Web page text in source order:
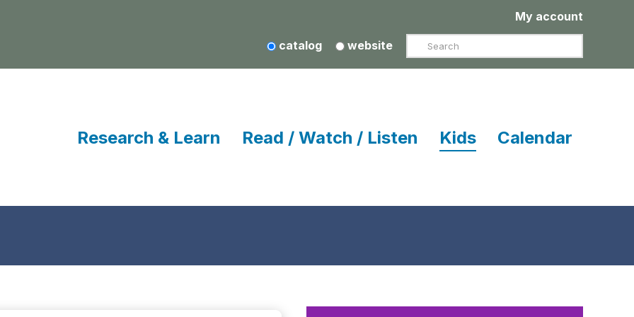
My account
catalog website Search
Research & Learn Read / Watch / Listen Kids Calendar